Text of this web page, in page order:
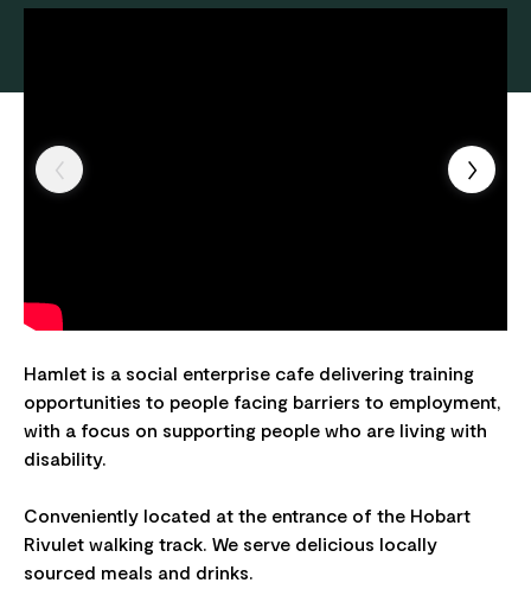
Hamlet is a social enterprise cafe delivering training
opportunities to people facing barriers to employment,
with a focus on supporting people who are living with
disability.
Conveniently located at the entrance of the Hobart
Rivulet walking track. We serve delicious locally